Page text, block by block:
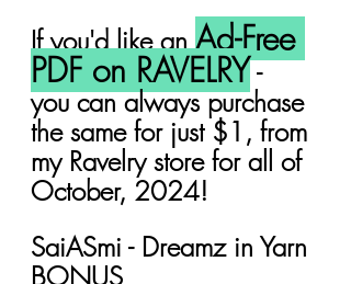
If you'd like an Ad-Free
PDF on RAVELRY -
you can always purchase
the same for just $1, from
my Ravelry store for all of
October, 2024!
SaiASmi - Dreamz in Yarn
BONUS